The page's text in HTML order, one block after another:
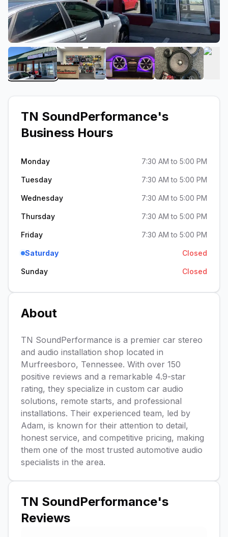
View image 1 of TN SoundPerformance
View image 2 of TNView image 3 of TN
View image
TN SoundPerformance's
Business Hours
Monday 7:30 AM to 5:00 PM
Tuesday 7:30 AM to 5:00 PM
Wednesday 7:30 AM to 5:00 PM
Thursday 7:30 AM to 5:00 PM
Friday 7:30 AM to 5:00 PM
Saturday Closed
Sunday Closed
About
TN SoundPerformance is a premier car stereo
and audio installation shop located in
Murfreesboro, Tennessee. With over 150
positive reviews and a remarkable 4.9-star
rating, they specialize in custom car audio
solutions, remote starts, and professional
installations. Their experienced team, led by
Adam, is known for their attention to detail,
honest service, and competitive pricing, making
them one of the most trusted automotive audio
specialists in the area.
TN SoundPerformance's
Reviews